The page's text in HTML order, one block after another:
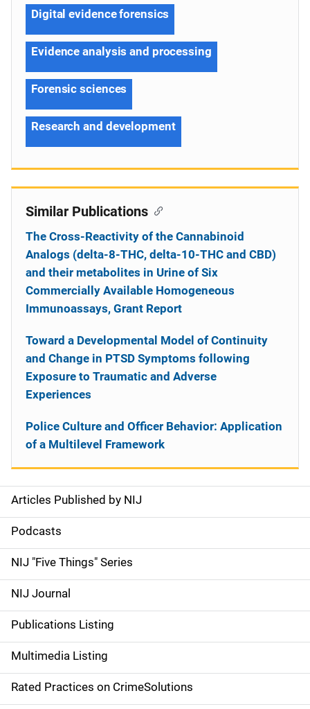
S
i
d
e
n
a
v
i
Articles Published by NIJ
Podcasts
NIJ "Five Things" Series
NIJ Journal
Publications Listing
Multimedia Listing
Rated Practices on CrimeSolutions
Digital evidence forensics
Evidence analysis and processing
Forensic sciences
Research and development
Similar Publications
The Cross-Reactivity of the Cannabinoid
Analogs (delta-8-THC, delta-10-THC and CBD)
and their metabolites in Urine of Six
Commercially Available Homogeneous
Immunoassays, Grant Report
Toward a Developmental Model of Continuity
and Change in PTSD Symptoms following
Exposure to Traumatic and Adverse
Experiences
Police Culture and Officer Behavior: Application
of a Multilevel Framework